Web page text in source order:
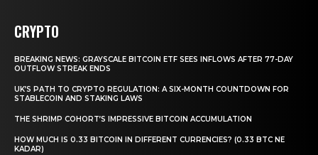
CRYPTO
BREAKING NEWS: GRAYSCALE BITCOIN ETF SEES INFLOWS AFTER 77-DAY
OUTFLOW STREAK ENDS
UK’S PATH TO CRYPTO REGULATION: A SIX-MONTH COUNTDOWN FOR
STABLECOIN AND STAKING LAWS
THE SHRIMP COHORT’S IMPRESSIVE BITCOIN ACCUMULATION
HOW MUCH IS 0.33 BITCOIN IN DIFFERENT CURRENCIES? (0.33 BTC NE
KADAR)